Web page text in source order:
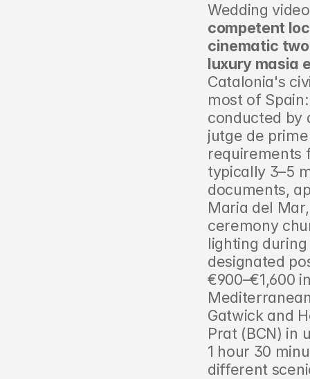
Wedding
competent
cinematic
luxury masia
Catalonia's
most of
conducted by
jutge de
requirements
typically 3–5
documents,
Maria del
ceremony
lighting
designated
€900–€1,600
Gatwick and
Prat (BCN) in
1 hour 30
different